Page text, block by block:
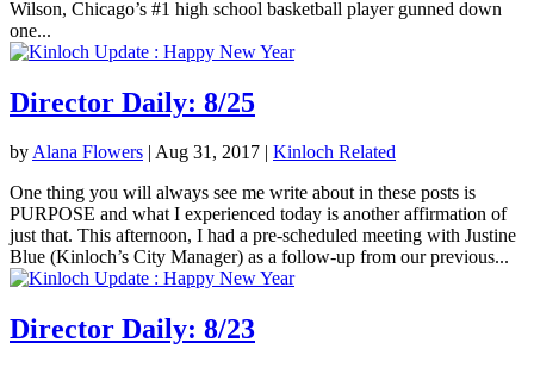
Wilson, Chicago’s #1 high school basketball player gunned down
one...
Director Daily: 8/25
byAlana Flowers | Aug 31, 2017 | Kinloch Related
One thing you will always see me write about in these posts is
PURPOSE and what I experienced today is another affirmation of
just that. This afternoon, I had a pre-scheduled meeting with Justine
Blue (Kinloch’s City Manager) as a follow-up from our previous...
Director Daily: 8/23